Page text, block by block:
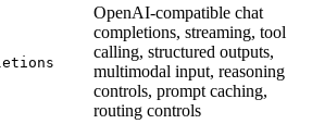
OpenAI-compatible chat
completions, streaming, tool
calling, structured outputs,
multimodal input, reasoning
controls, prompt caching,
routing controls